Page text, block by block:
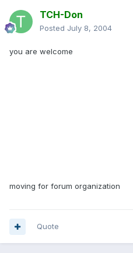
TCH-Don
Posted July 8, 2004
you are welcome
moving for forum organization
Quote